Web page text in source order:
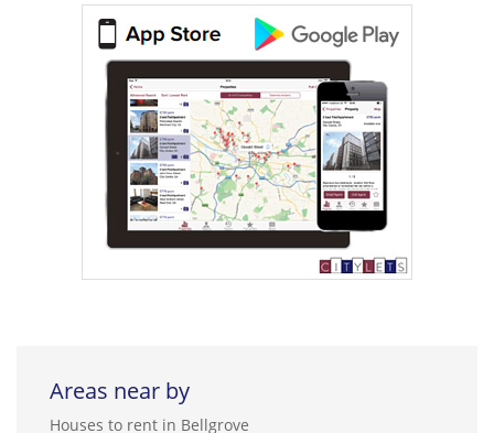
Areas near by
Houses to rent in Bellgrove